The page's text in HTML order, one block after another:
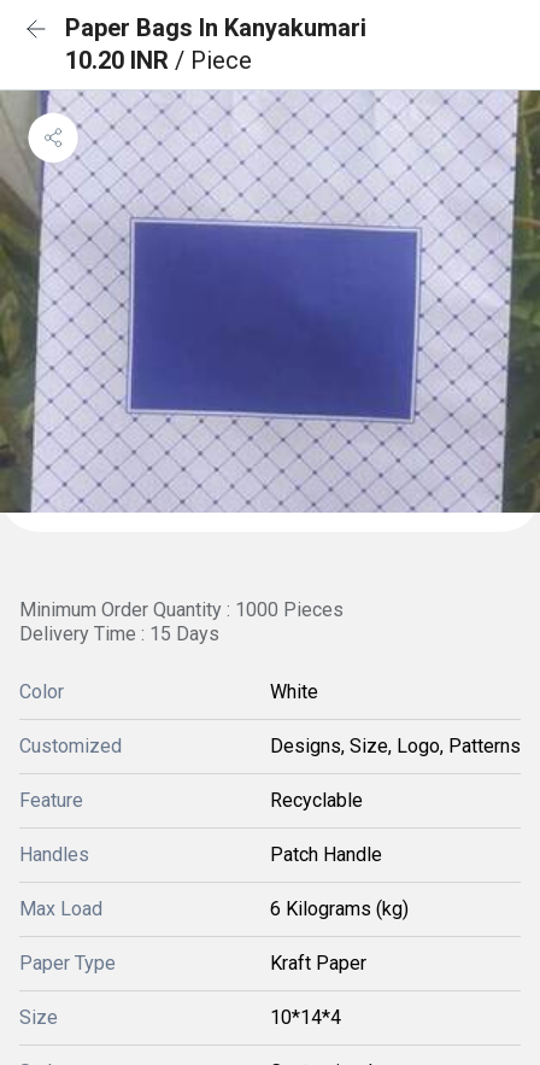
Paper Bags In Kanyakumari
10.20 INR / Piece
Minimum Order Quantity : 1000 Pieces
Delivery Time : 15 Days
Color White
Customized Designs, Size, Logo, Patterns
Feature Recyclable
Handles Patch Handle
Max Load 6 Kilograms (kg)
Paper Type Kraft Paper
Size 10*14*4